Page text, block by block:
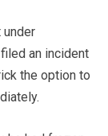
an incident
the option to